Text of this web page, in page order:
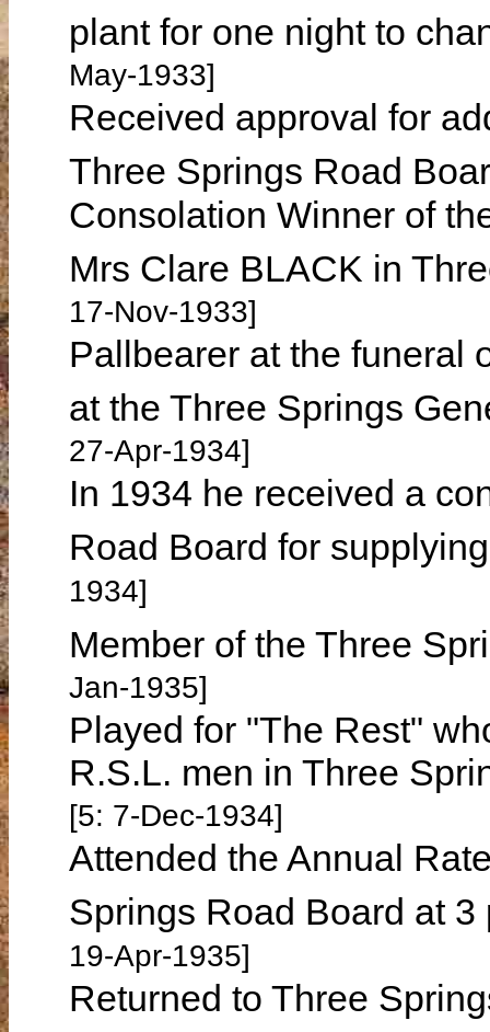
plant for one night to
May-1933]
Received approval for
Three Springs Road
Consolation Winner of
Mrs Clare BLACK in
17-Nov-1933]
Pallbearer at the funeral
at the Three Springs
27-Apr-1934]
In 1934 he received a
Road Board for
1934]
Member of the Three
Jan-1935]
Played for "The Rest"
R.S.L. men in Three
[5: 7-Dec-1934]
Attended the Annual
Springs Road Board at
19-Apr-1935]
Returned to Three